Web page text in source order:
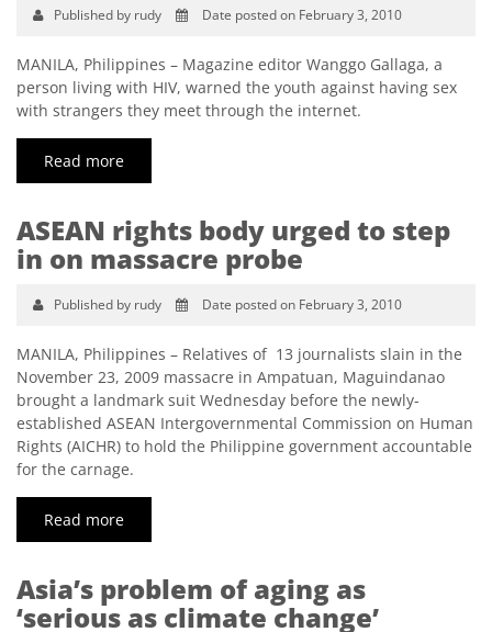
Published by rudy Date posted on February 3, 2010
MANILA, Philippines – Magazine editor Wanggo Gallaga, a
person living with HIV, warned the youth against having sex
with strangers they meet through the internet.
Read more
ASEAN rights body urged to step
in on massacre probe
Published by rudy Date posted on February 3, 2010
MANILA, Philippines – Relatives of 13 journalists slain in the
November 23, 2009 massacre in Ampatuan, Maguindanao
brought a landmark suit Wednesday before the newly-
established ASEAN Intergovernmental Commission on Human
Rights (AICHR) to hold the Philippine government accountable
for the carnage.
Read more
Asia’s problem of aging as
‘serious as climate change’